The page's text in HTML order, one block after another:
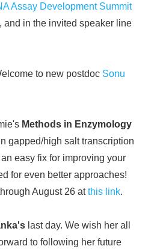
Assay Development Summit
and in the invited speaker line
to new postdoc Sonu
Methods in Enzymology
gapped/high salt transcription
easy fix for improving your
for even better approaches!
August 26 atthis link.
last day. We wish her all
to following her future